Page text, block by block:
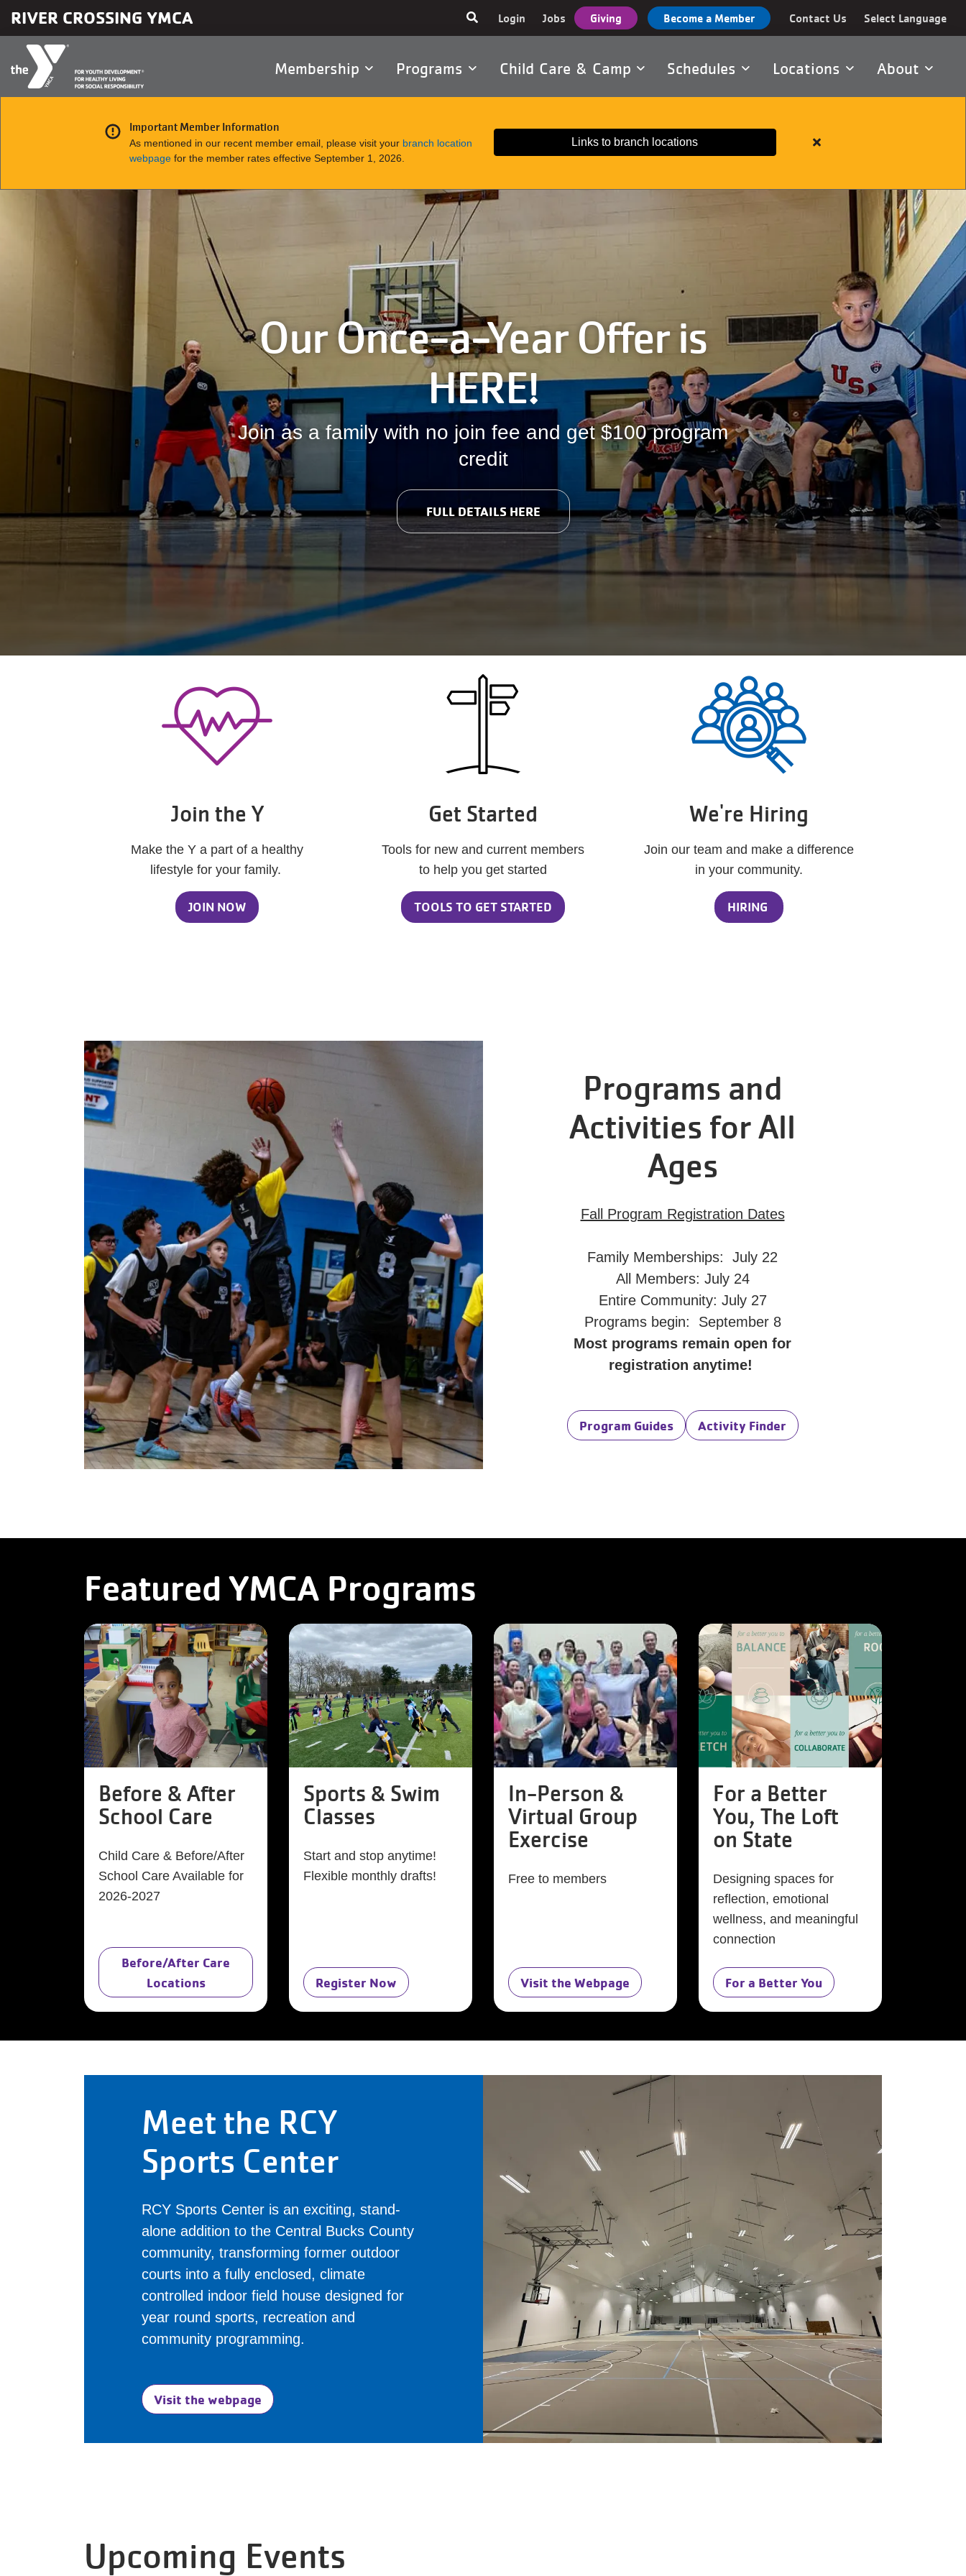
RIVER CROSSING YMCA Select Language
User
account
menu
Login Jobs Giving Become a Member Contact Us
navigation
Membership Programs Child Care & Camp Schedules Locations About
Important Member Information
As mentioned in our recent member email, please visit your branch location
webpage for the member rates effective September 1, 2026.
Links to branch locations
Close
Our Once-a-Year Offer is
HERE!
Join as a family with no join fee and get $100 program
credit
FULL DETAILS HERE
Join the Y
Make the Y a part of a healthy
lifestyle for your family.
JOIN NOW
Get Started
Tools for new and current members
to help you get started
TOOLS TO GET STARTED
We're Hiring
Join our team and make a difference
in your community.
HIRING
Programs and
Activities for All
Ages
Fall Program Registration Dates
Family Memberships: July 22
All Members: July 24
Entire Community: July 27
Programs begin: September 8
Most programs remain open for
registration anytime!
Program Guides Activity Finder
Featured YMCA Programs
Before & After
School Care
Child Care & Before/After
School Care Available for
2026-2027
Before/After Care
Locations
Sports & Swim
Classes
Start and stop anytime!
Flexible monthly drafts!
Register Now
In-Person &
Virtual Group
Exercise
Free to members
Visit the Webpage
For a Better
You, The Loft
on State
Designing spaces for
reflection, emotional
wellness, and meaningful
connection
For a Better You
Meet the RCY
Sports Center
RCY Sports Center is an exciting, stand-
alone addition to the Central Bucks County
community, transforming former outdoor
courts into a fully enclosed, climate
controlled indoor field house designed for
year round sports, recreation and
community programming.
Visit the webpage
Upcoming Events